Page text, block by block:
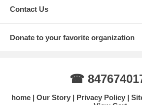
Contact Us
Donate to your favorite organization
☎
home Our Story Privacy Policy